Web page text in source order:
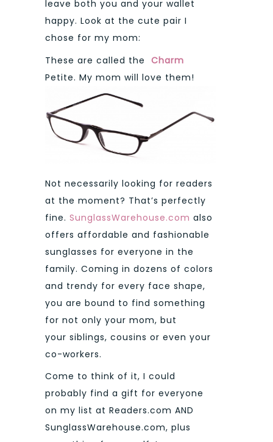
leave both you and your wallet
happy. Look at the cute pair I
chose for my mom:
These are called the Charm
Petite. My mom will love them!
Not necessarily looking for readers
at the moment? That’s perfectly
fine. SunglassWarehouse.com also
offers affordable and fashionable
sunglasses for everyone in the
family. Coming in dozens of colors
and trendy for every face shape,
you are bound to find something
for not only your mom, but
your siblings, cousins or even your
co-workers.
Come to think of it, I could
probably find a gift for everyone
on my list at Readers.com AND
SunglassWarehouse.com, plus